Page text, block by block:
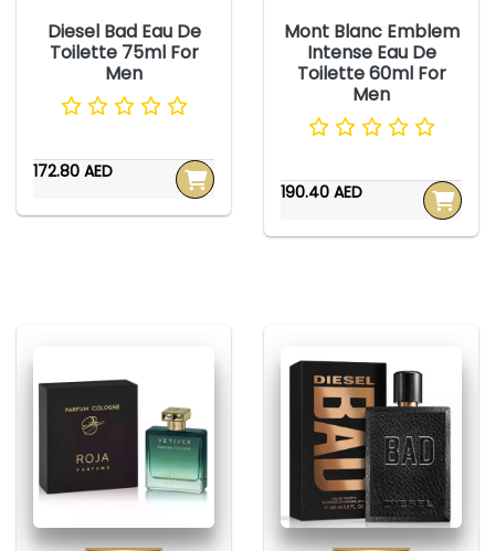
Diesel Bad Eau De
Toilette 75ml For
Men
172.80 AED
Mont Blanc Emblem
Intense Eau De
Toilette 60ml For
Men
190.40 AED